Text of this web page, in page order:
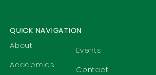
QUICK NAVIGATION
About
Academics
Events
Contact